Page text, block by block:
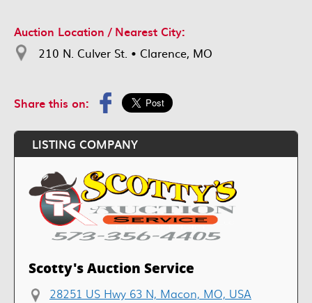
Auction Location / Nearest City:
210 N. Culver St. • Clarence, MO
Share this on:
LISTING COMPANY
Scotty's Auction Service
28251 US Hwy 63 N, Macon, MO, USA